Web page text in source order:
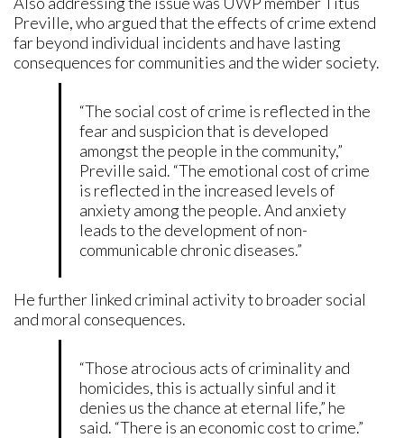
Preville, who argued that the effects of crime extend
far beyond individual incidents and have lasting
consequences for communities and the wider society.
“The social cost of crime is reflected in the
fear and suspicion that is developed
amongst the people in the community,”
Preville said. “The emotional cost of crime
is reflected in the increased levels of
anxiety among the people. And anxiety
leads to the development of non-
communicable chronic diseases.”
He further linked criminal activity to broader social
and moral consequences.
“Those atrocious acts of criminality and
homicides, this is actually sinful and it
denies us the chance at eternal life,” he
said. “There is an economic cost to crime.”